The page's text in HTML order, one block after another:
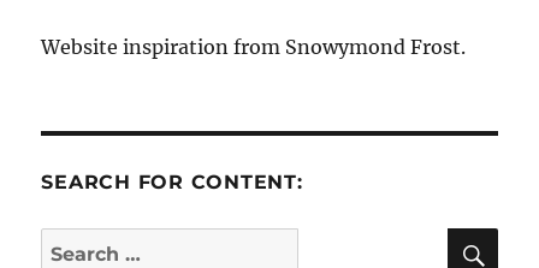
Website inspiration from Snowymond Frost.
SEARCH FOR CONTENT:
Search